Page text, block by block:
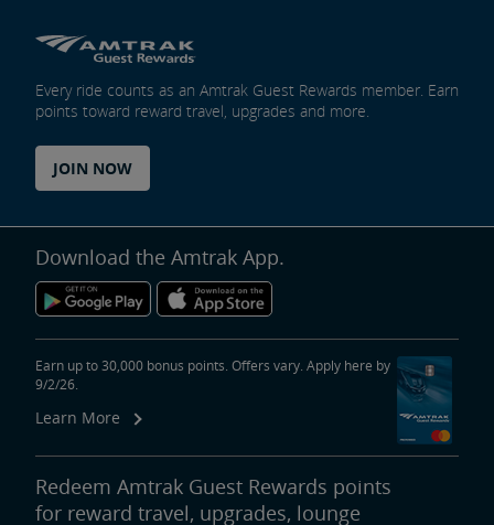
Every ride counts as an Amtrak Guest Rewards member. Earn
points toward reward travel, upgrades and more.
JOIN NOW
Download the Amtrak App.
Earn up to 30,000 bonus points. Offers vary. Apply here by
9/2/26.
Learn More
Redeem Amtrak Guest Rewards points
for reward travel, upgrades, lounge